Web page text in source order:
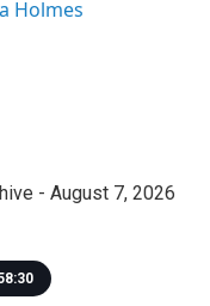
Holmes
- August 7, 2026